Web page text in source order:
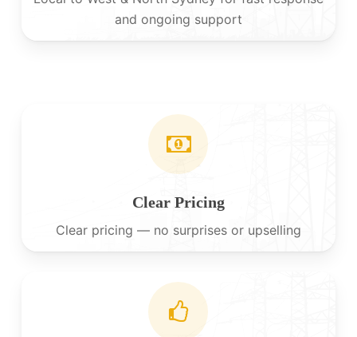
and ongoing support
Clear Pricing
Clear pricing — no surprises or upselling